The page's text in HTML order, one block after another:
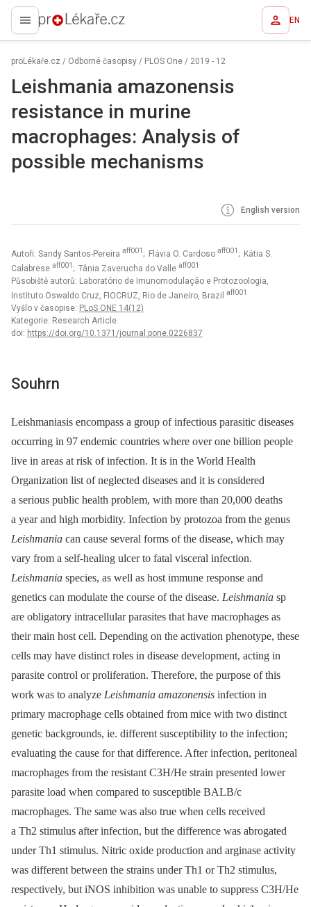
proLékaře.cz EN
proLékaře.cz / Odborné časopisy / PLOS One / 2019 - 12
Leishmania amazonensis
resistance in murine
macrophages: Analysis of
possible mechanisms
English version
Autoři: Sandy Santos-Pereira aff001 ; Flávia O. Cardoso aff001 ; Kátia S.
Calabrese aff001 ; Tânia Zaverucha do Valle aff001
Působiště autorů: Laboratório de Imunomodulação e Protozoologia,
Instituto Oswaldo Cruz, FIOCRUZ, Rio de Janeiro, Brazil
aff001
Vyšlo v časopise: PLoS ONE 14(12)
Kategorie: Research Article
doi: https://doi.org/10.1371/journal.pone.0226837
Souhrn
Leishmaniasis encompass a group of infectious parasitic diseases
occurring in 97 endemic countries where over one billion people
live in areas at risk of infection. It is in the World Health
Organization list of neglected diseases and it is considered
a serious public health problem, with more than 20,000 deaths
a year and high morbidity. Infection by protozoa from the genus
Leishmania can cause several forms of the disease, which may
vary from a self-healing ulcer to fatal visceral infection.
Leishmania species, as well as host immune response and
genetics can modulate the course of the disease. Leishmania sp
are obligatory intracellular parasites that have macrophages as
their main host cell. Depending on the activation phenotype, these
cells may have distinct roles in disease development, acting in
parasite control or proliferation. Therefore, the purpose of this
work was to analyze Leishmania amazonensis infection in
primary macrophage cells obtained from mice with two distinct
genetic backgrounds, ie. different susceptibility to the infection;
evaluating the cause for that difference. After infection, peritoneal
macrophages from the resistant C3H/He strain presented lower
parasite load when compared to susceptible BALB/c
macrophages. The same was also true when cells received
a Th2 stimulus after infection, but the difference was abrogated
under Th1 stimulus. Nitric oxide production and arginase activity
was different between the strains under Th1 or Th2 stimulus,
respectively, but iNOS inhibition was unable to suppress C3H/He